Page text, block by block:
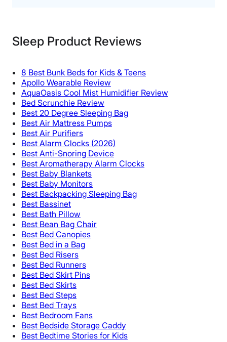
Sleep Product Reviews
8 Best Bunk Beds for Kids & Teens
Apollo Wearable Review
AquaOasis Cool Mist Humidifier Review
Bed Scrunchie Review
Best 20 Degree Sleeping Bag
Best Air Mattress Pumps
Best Air Purifiers
Best Alarm Clocks (2026)
Best Anti-Snoring Device
Best Aromatherapy Alarm Clocks
Best Baby Blankets
Best Baby Monitors
Best Backpacking Sleeping Bag
Best Bassinet
Best Bath Pillow
Best Bean Bag Chair
Best Bed Canopies
Best Bed in a Bag
Best Bed Risers
Best Bed Runners
Best Bed Skirt Pins
Best Bed Skirts
Best Bed Steps
Best Bed Trays
Best Bedroom Fans
Best Bedside Storage Caddy
Best Bedtime Stories for Kids